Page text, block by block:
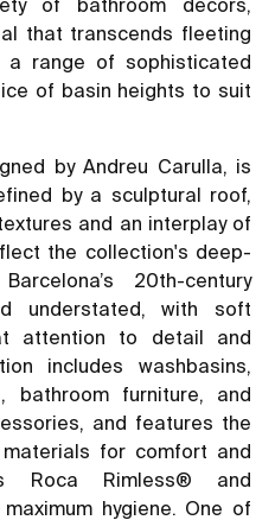
that transcends fleeting
range of sophisticated
of basin heights to suit
by Andreu Carulla, is
by a sculptural roof,
and an interplay of
the collection's deep-
20th-century
understated, with soft
attention to detail and
includes washbasins,
bathroom furniture, and
and features the
for comfort and
Roca Rimless® and
hygiene. One of